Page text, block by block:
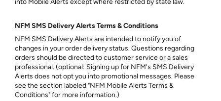
into Mobile Alerts except where restricted by state law.
NFM SMS Delivery Alerts Terms & Conditions
NFM SMS Delivery Alerts are intended to notify you of
changes in your order delivery status. Questions regarding
orders should be directed to customer service or a sales
professional. (optional: Signing up for NFM's SMS Delivery
Alerts does not opt you into promotional messages. Please
see the section labeled "NFM Mobile Alerts Terms &
Conditions" for more information.)